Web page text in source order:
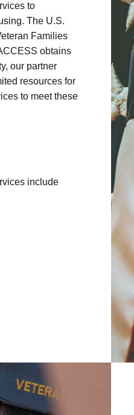
to
The U.S.
Families
obtains
our partner
resources for
to meet these
include